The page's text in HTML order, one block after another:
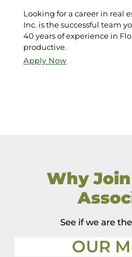
Looking for a career in real
Inc. is the successful team
40 years of experience in
productive.
Apply Now
Why
See if we are
OUR